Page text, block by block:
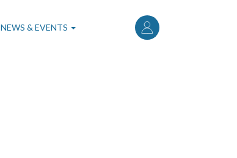
User
account
NEWS & EVENTS